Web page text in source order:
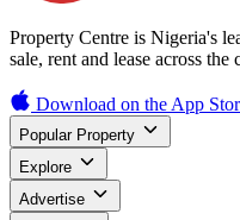
Property Centre is Nigeria's
sale, rent and lease across the
Download on the App
Popular Property
Explore
Advertise